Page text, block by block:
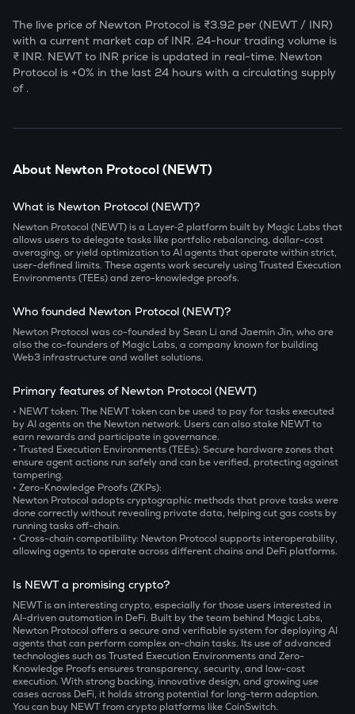
The live price of Newton Protocol is ₹3.92 per (NEWT / INR)
with a current market cap of INR. 24-hour trading volume is
₹ INR. NEWT to INR price is updated in real-time. Newton
Protocol is +0% in the last 24 hours with a circulating supply
of .
About Newton Protocol(NEWT)
What is Newton Protocol (NEWT)?
Newton Protocol (NEWT) is a Layer‑2 platform built by Magic Labs that
allows users to delegate tasks like portfolio rebalancing, dollar-cost
averaging, or yield optimization to AI agents that operate within strict,
user-defined limits. These agents work securely using Trusted Execution
Environments (TEEs) and zero-knowledge proofs.
Who founded Newton Protocol (NEWT)?
Newton Protocol was co-founded by Sean Li and Jaemin Jin, who are
also the co-founders of Magic Labs, a company known for building
Web3 infrastructure and wallet solutions.
Primary features of Newton Protocol (NEWT)
• NEWT token: The NEWT token can be used to pay for tasks executed
by AI agents on the Newton network. Users can also stake NEWT to
earn rewards and participate in governance.
• Trusted Execution Environments (TEEs): Secure hardware zones that
ensure agent actions run safely and can be verified, protecting against
tampering.
• Zero-Knowledge Proofs (ZKPs):
Newton Protocol adopts cryptographic methods that prove tasks were
done correctly without revealing private data, helping cut gas costs by
running tasks off-chain.
• Cross-chain compatibility: Newton Protocol supports interoperability,
allowing agents to operate across different chains and DeFi platforms.
Is NEWT a promising crypto?
NEWT is an interesting crypto, especially for those users interested in
AI-driven automation in DeFi. Built by the team behind Magic Labs,
Newton Protocol offers a secure and verifiable system for deploying AI
agents that can perform complex on-chain tasks. Its use of advanced
technologies such as Trusted Execution Environments and Zero-
Knowledge Proofs ensures transparency, security, and low-cost
execution. With strong backing, innovative design, and growing use
cases across DeFi, it holds strong potential for long-term adoption.
You can buy NEWT from crypto platforms like CoinSwitch.